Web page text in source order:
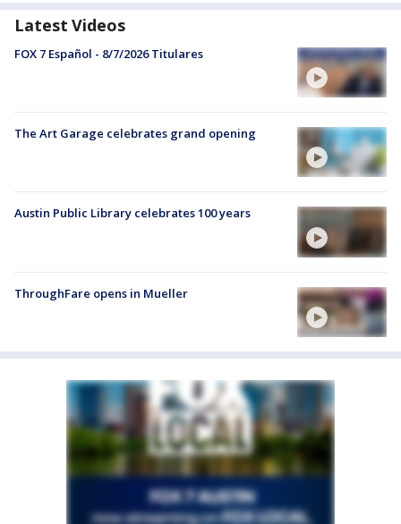
Latest Videos
FOX 7 Español - 8/7/2026 Titulares
The Art Garage celebrates grand opening
Austin Public Library celebrates 100 years
ThroughFare opens in Mueller